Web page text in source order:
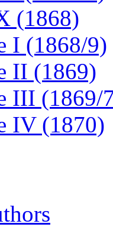
(1868)
I (1868/9)
II (1869)
III (1869/
IV (1870)